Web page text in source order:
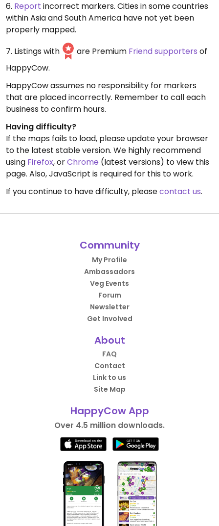
6. Report incorrect markers. Cities in some countries
within Asia and South America have not yet been
properly mapped.
7. Listings with
are Premium Friend supporters of
HappyCow.
HappyCow assumes no responsibility for markers
that are placed incorrectly. Remember to call each
business to confirm hours.
Having difficulty?
If the maps fails to load, please update your browser
to the latest stable version. We highly recommend
using Firefox, orChrome (latest versions) to view this
page. Also, JavaScript is required for this to work.
If you continue to have difficulty, pleasecontact us.
Community
My Profile
Ambassadors
Veg Events
Forum
Newsletter
Get Involved
About
FAQ
Contact
Link to us
Site Map
HappyCow App
Over 4.5 million downloads.